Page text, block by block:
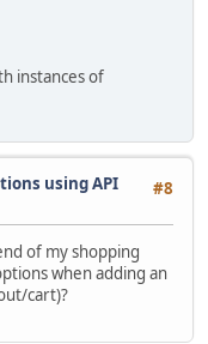
instances of
#8
using API
of my shopping
when adding an
cart)?